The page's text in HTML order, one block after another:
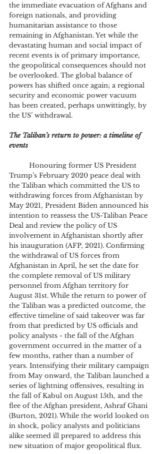
the immediate evacuation of Afghans and
foreign nationals, and providing
humanitarian assistance to those
remaining in Afghanistan. Yet while the
devastating human and social impact of
recent events is of primary importance,
the geopolitical consequences should not
be overlooked. The global balance of
powers has shifted once again; a regional
security and economic power vacuum
has been created, perhaps unwittingly, by
the US’ withdrawal.
The Taliban’s return to power: a timeline of
events
Trump’s February 2020 peace deal with
the Taliban which committed the US to
withdrawing forces from Afghanistan by
May 2021, President Biden announced his
intention to reassess the US-Taliban Peace
Deal and review the policy of US
involvement in Afghanistan shortly after
his inauguration (AFP, 2021). Confirming
the withdrawal of US forces from
Afghanistan in April, he set the date for
the complete removal of US military
personnel from Afghan territory for
August 31st. While the return to power of
the Taliban was a predicted outcome, the
effective timeline of said takeover was far
from that predicted by US officials and
policy analysts - the fall of the Afghan
government occurred in the matter of a
few months, rather than a number of
years. Intensifying their military campaign
from May onward, the Taliban launched a
series of lightning offensives, resulting in
the fall of Kabul on August 15th, and the
flee of the Afghan president, Ashraf Ghani
(Burton, 2021). While the world looked on
in shock, policy analysts and politicians
alike seemed ill prepared to address this
new situation of major geopolitical flux.